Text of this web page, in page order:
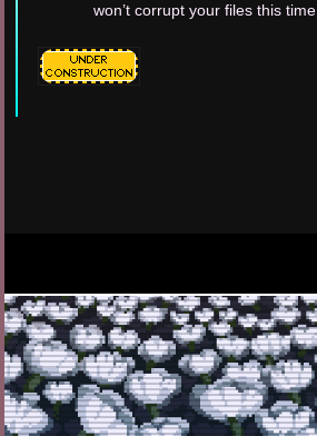
won’t corrupt your files this time